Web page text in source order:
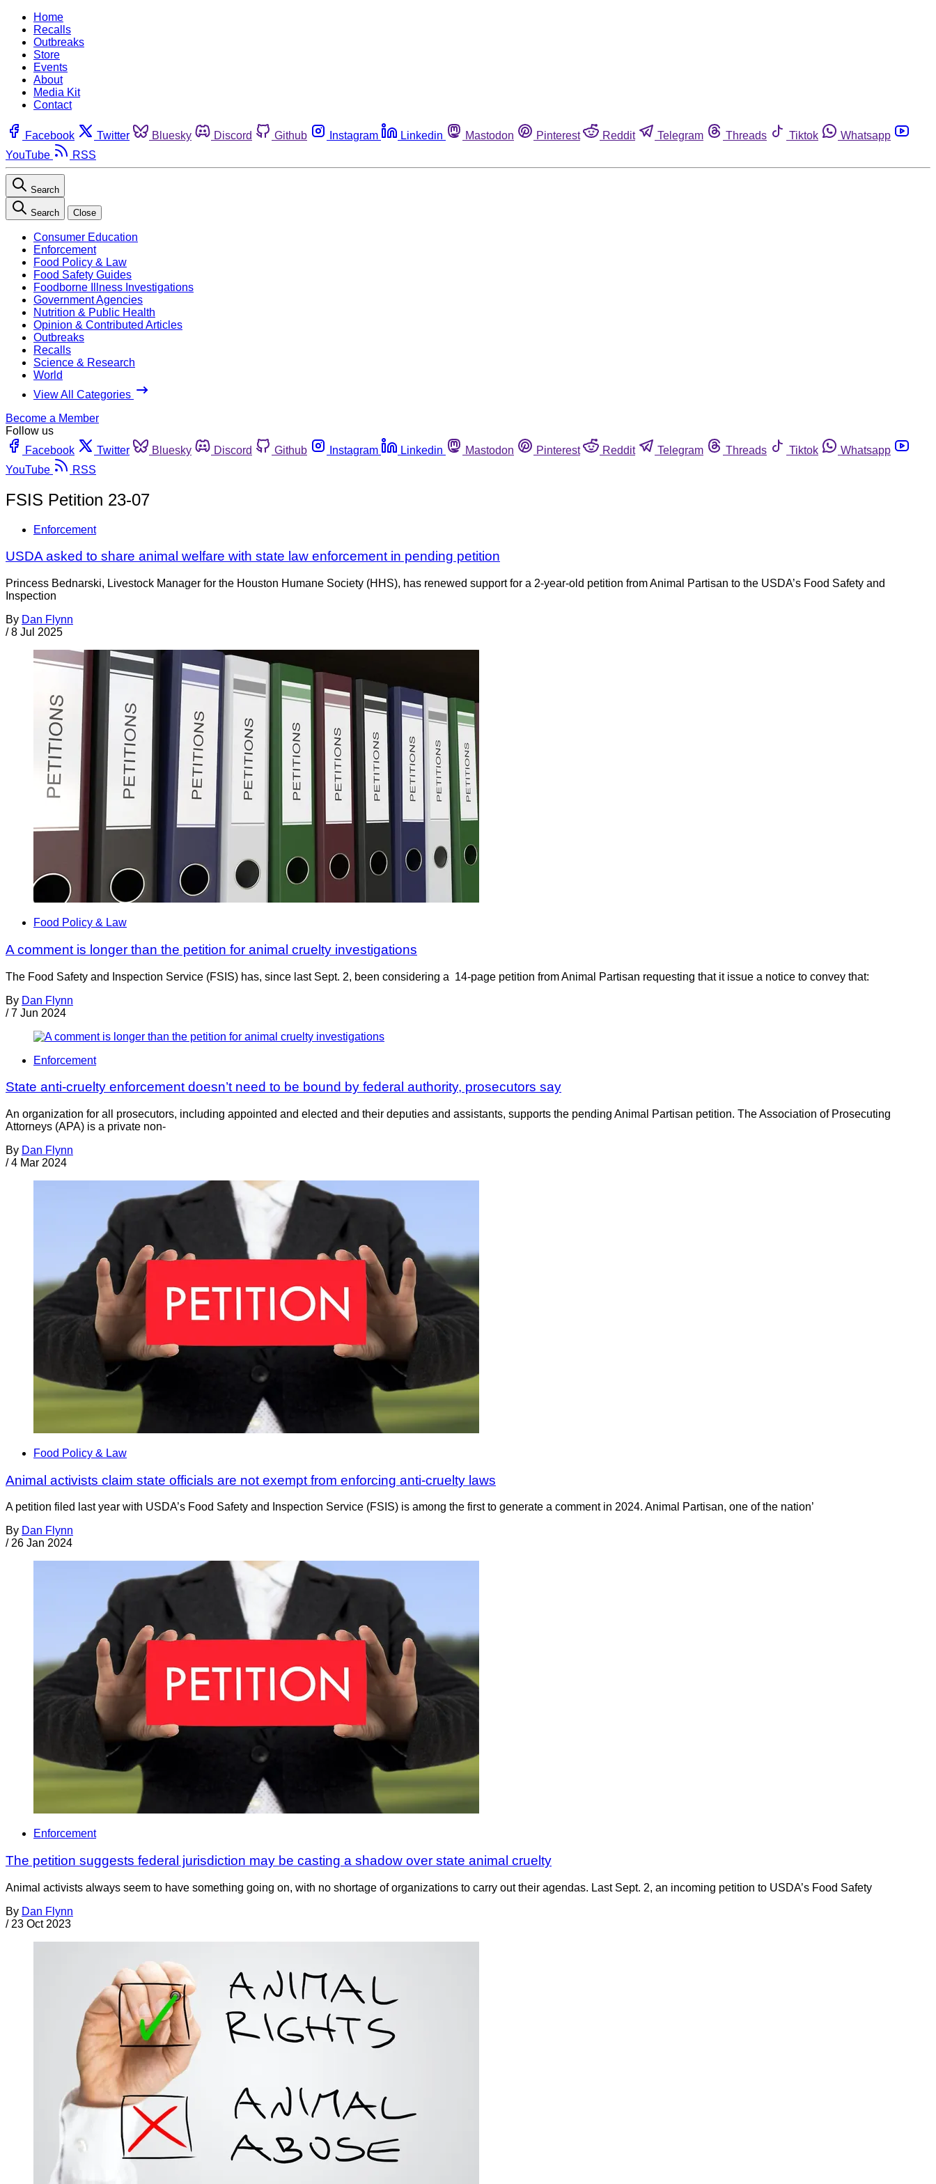
Home
Recalls
Outbreaks
Store
Events
About
Media Kit
Contact
Facebook Twitter Bluesky Discord Github Instagram Linkedin Mastodon Pinterest Reddit Telegram Threads Tiktok
Whatsapp
YouTube
RSS
Search
Search Close
Consumer Education
Enforcement
Food Policy & Law
Food Safety Guides
Foodborne Illness Investigations
Government Agencies
Nutrition & Public Health
Opinion & Contributed Articles
Outbreaks
Recalls
Science & Research
World
View All Categories
Become a Member
Follow us
Facebook
Twitter Bluesky Discord Github Instagram Linkedin Mastodon Pinterest Reddit Telegram Threads Tiktok
Whatsapp
YouTube
RSS
FSIS Petition 23-07
Enforcement
USDA asked to share animal welfare with state law enforcement in pending petition
Princess Bednarski, Livestock Manager for the Houston Humane Society (HHS), has renewed support for a 2-year-old petition from Animal Partisan to the USDA’s Food Safety and
Inspection
By Dan Flynn
/ 8 Jul 2025
Food Policy & Law
A comment is longer than the petition for animal cruelty investigations
The Food Safety and Inspection Service (FSIS) has, since last Sept. 2, been considering a 14-page petition from Animal Partisan requesting that it issue a notice to convey that:
By Dan Flynn
/ 7 Jun 2024
Enforcement
State anti-cruelty enforcement doesn’t need to be bound by federal authority, prosecutors say
An organization for all prosecutors, including appointed and elected and their deputies and assistants, supports the pending Animal Partisan petition. The Association of Prosecuting
Attorneys (APA) is a private non-
By Dan Flynn
/ 4 Mar 2024
Food Policy & Law
Animal activists claim state officials are not exempt from enforcing anti-cruelty laws
A petition filed last year with USDA’s Food Safety and Inspection Service (FSIS) is among the first to generate a comment in 2024. Animal Partisan, one of the nation’
By Dan Flynn
/ 26 Jan 2024
Enforcement
The petition suggests federal jurisdiction may be casting a shadow over state animal cruelty
Animal activists always seem to have something going on, with no shortage of organizations to carry out their agendas. Last Sept. 2, an incoming petition to USDA’s Food Safety
By Dan Flynn
/ 23 Oct 2023